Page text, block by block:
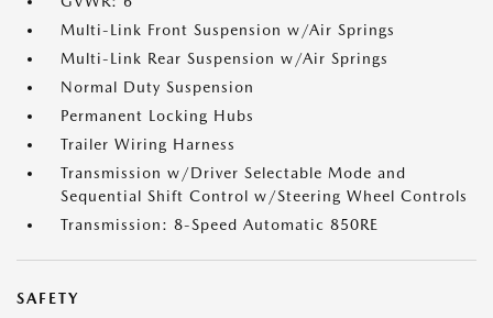
Multi-Link Front Suspension w/Air Springs
Multi-Link Rear Suspension w/Air Springs
Normal Duty Suspension
Permanent Locking Hubs
Trailer Wiring Harness
Transmission w/Driver Selectable Mode and
Sequential Shift Control w/Steering Wheel Controls
Transmission: 8-Speed Automatic 850RE
SAFETY